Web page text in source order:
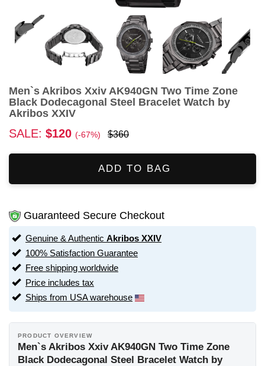
Men`s Akribos Xxiv AK940GN Two Time Zone
Black Dodecagonal Steel Bracelet Watch by
Akribos XXIV
SALE: $120 (-67%) $360
ADD TO BAG
Guaranteed Secure Checkout
Genuine & Authentic Akribos XXIV
100% Satisfaction Guarantee
Free shipping worldwide
Price includes tax
Ships from USA warehouse
PRODUCT OVERVIEW
Men`s Akribos Xxiv AK940GN Two Time Zone
Black Dodecagonal Steel Bracelet Watch by